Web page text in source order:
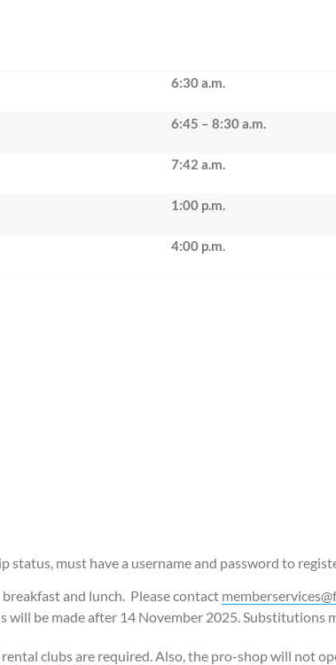
6:30 a.m.
6:45 – 8:30 a.m.
7:42 a.m.
1:00 p.m.
4:00 p.m.
status, must have a username and password to
and lunch. Please contact
be made after 14 November 2025. Substitutions
clubs are required. Also, the pro-shop will not